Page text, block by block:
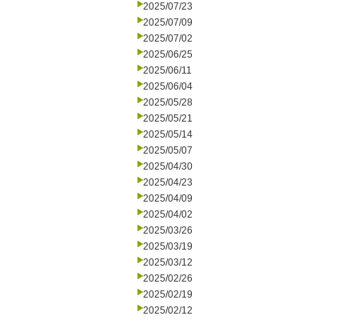
2025/07/23
2025/07/09
2025/07/02
2025/06/25
2025/06/11
2025/06/04
2025/05/28
2025/05/21
2025/05/14
2025/05/07
2025/04/30
2025/04/23
2025/04/09
2025/04/02
2025/03/26
2025/03/19
2025/03/12
2025/02/26
2025/02/19
2025/02/12